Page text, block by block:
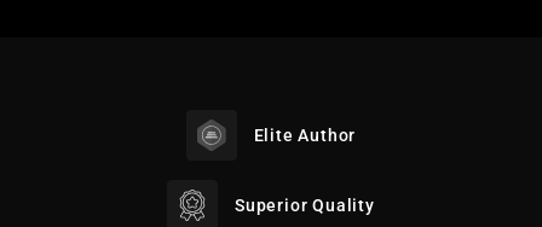
Elite Author
Superior Quality